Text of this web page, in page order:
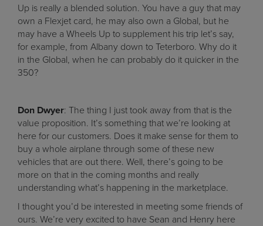
Up is really a blended solution. You have a guy that may
own a Flexjet card, he may also own a Global, but he
may have a Wheels Up to supplement his trip let’s say,
for example, from Albany down to Teterboro. Why do it
in the Global, when he can probably do it quicker in the
350?
Don Dwyer: The thing I just took away from that is the
value proposition. It’s something that we’re looking at
here for our customers. Does it make sense for them to
buy a whole airplane through some of these new
vehicles that are out there. Well, there’s going to be
more on that in the coming months and really
understanding what’s happening in the marketplace.
I thought you’d be interested in meeting some friends of
ours. We’re very excited to have Sean and Henry here